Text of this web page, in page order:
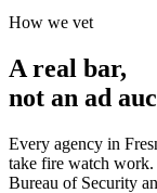
How we vet
A real bar,
not an ad
Every agency in
take fire watch work.
Bureau of Security